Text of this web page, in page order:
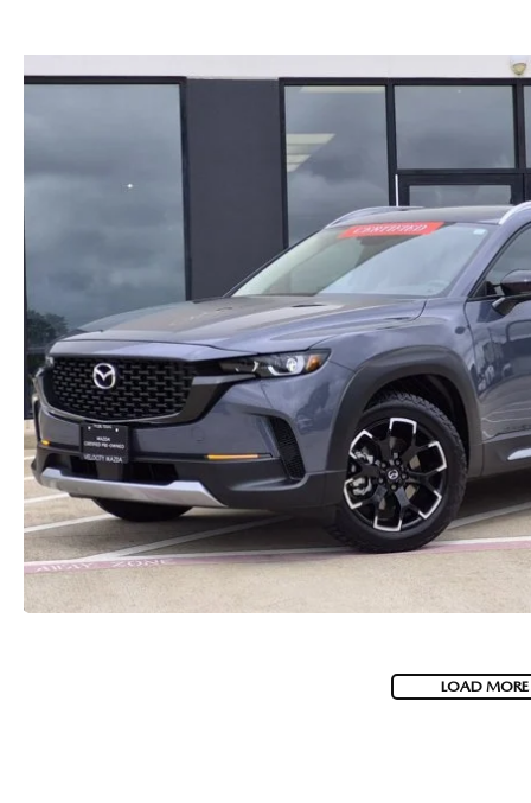
DIRECTIONS FROM SULPHUR SPRINGS
DIRECTIONS FROM SHREVEPORT, LA
2024 MAZDA3 HATCHBACK
FIND MY CAR
WHY BUY MAZDA CERTIFIED PRE-OWNED
LOAD